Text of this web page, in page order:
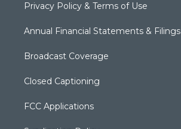
Privacy Policy & Terms of Use
Annual Financial Statements & Filings
Broadcast Coverage
Closed Captioning
FCC Applications